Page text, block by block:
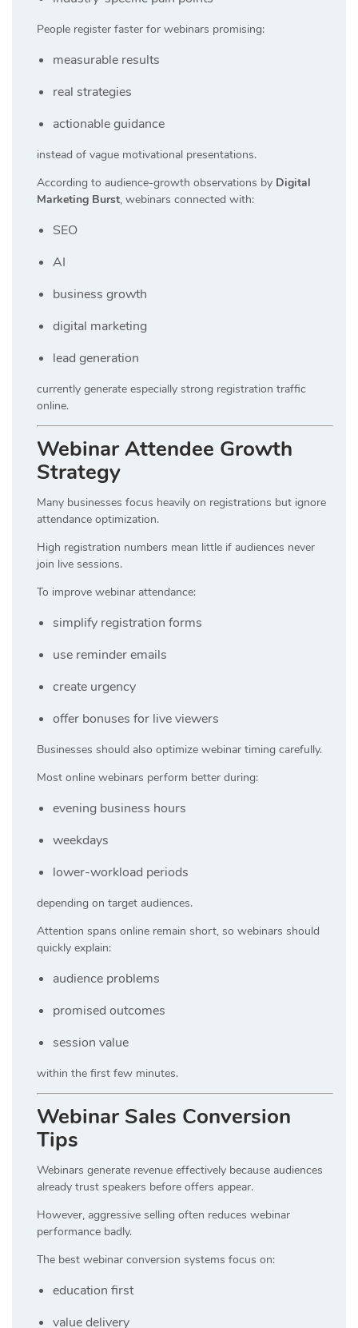
People register faster for webinars promising:
measurable results
real strategies
actionable guidance
instead of vague motivational presentations.
According to audience-growth observations by Digital
Marketing Burst, webinars connected with:
SEO
AI
business growth
digital marketing
lead generation
currently generate especially strong registration traffic
online.
Webinar Attendee Growth
Strategy
Many businesses focus heavily on registrations but ignore
attendance optimization.
High registration numbers mean little if audiences never
join live sessions.
To improve webinar attendance:
simplify registration forms
use reminder emails
create urgency
offer bonuses for live viewers
Businesses should also optimize webinar timing carefully.
Most online webinars perform better during:
evening business hours
weekdays
lower-workload periods
depending on target audiences.
Attention spans online remain short, so webinars should
quickly explain:
audience problems
promised outcomes
session value
within the first few minutes.
Webinar Sales Conversion
Tips
Webinars generate revenue effectively because audiences
already trust speakers before offers appear.
However, aggressive selling often reduces webinar
performance badly.
The best webinar conversion systems focus on:
education first
value delivery